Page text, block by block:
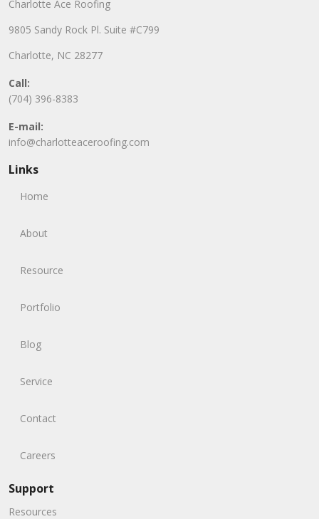
Charlotte Ace Roofing
9805 Sandy Rock Pl. Suite #C799
Charlotte, NC 28277
Call:
(704) 396-8383
E-mail:
info@charlotteaceroofing.com
Links
Home
About
Resource
Portfolio
Blog
Service
Contact
Careers
Support
Resources